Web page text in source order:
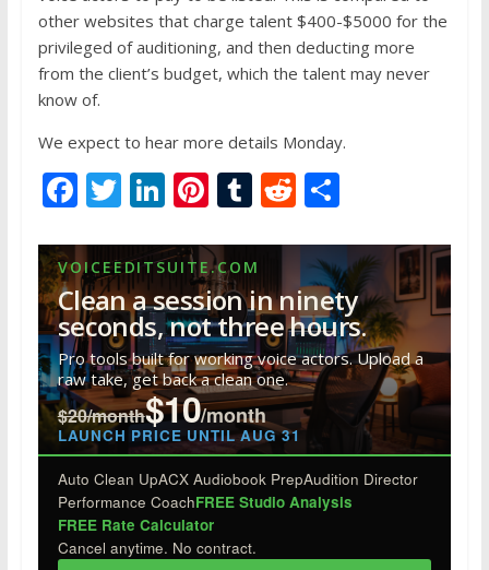
other websites that charge talent $400-$5000 for the
privileged of auditioning, and then deducting more
from the client’s budget, which the talent may never
know of.
We expect to hear more details Monday.
F
e
b
o
o
k
T
itt
er
Li
k
e
dI
n
Pi
er
e
st
T
m
bl
r
R
d
di
t
S
ar
e
VOICEEDITSUITE.COM
Clean a session in ninety
seconds, not three hours.
Pro tools built for working voice actors. Upload a
raw take, get back a clean one.
$20/month$10/month
LAUNCH PRICE UNTIL AUG 31
Auto Clean UpACX Audiobook PrepAudition Director
Performance CoachFREE Studio Analysis
FREE Rate Calculator
Cancel anytime. No contract.